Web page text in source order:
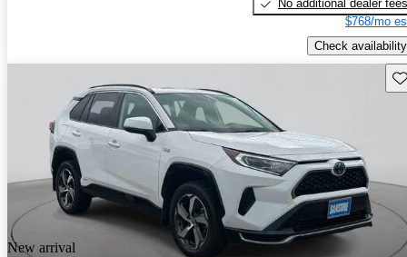
No additional dealer fees
$768/mo
Check availability
New arrival